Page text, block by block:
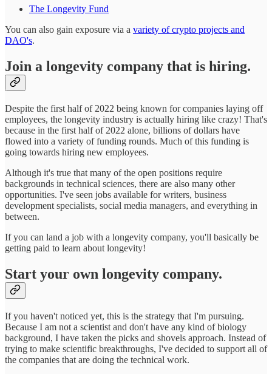
The Longevity Fund
You can also gain exposure via a variety of crypto projects and
DAO's.
Join a longevity company that is hiring.
Despite the first half of 2022 being known for companies laying off
employees, the longevity industry is actually hiring like crazy! That's
because in the first half of 2022 alone, billions of dollars have
flowed into a variety of funding rounds. Much of this funding is
going towards hiring new employees.
Although it's true that many of the open positions require
backgrounds in technical sciences, there are also many other
opportunities. I've seen jobs available for writers, business
development specialists, social media managers, and everything in
between.
If you can land a job with a longevity company, you'll basically be
getting paid to learn about longevity!
Start your own longevity company.
If you haven't noticed yet, this is the strategy that I'm pursuing.
Because I am not a scientist and don't have any kind of biology
background, I have taken the picks and shovels approach. Instead of
trying to make scientific breakthroughs, I've decided to support all of
the companies that are doing the technical work.